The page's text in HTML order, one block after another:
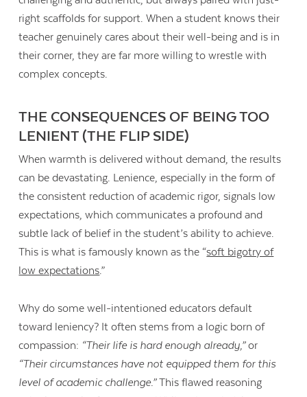
right scaffolds for support. When a student knows their
teacher genuinely cares about their well-being and is in
their corner, they are far more willing to wrestle with
complex concepts.
THE CONSEQUENCES OF BEING TOO
LENIENT (THE FLIP SIDE)
When warmth is delivered without demand, the results
can be devastating. Lenience, especially in the form of
the consistent reduction of academic rigor, signals low
expectations, which communicates a profound and
subtle lack of belief in the student’s ability to achieve.
This is what is famously known as the “soft bigotry of
low expectations.”
Why do some well-intentioned educators default
toward leniency? It often stems from a logic born of
compassion: “Their life is hard enough already,”or
“Their circumstances have not equipped them for this
level of academic challenge.”This flawed reasoning